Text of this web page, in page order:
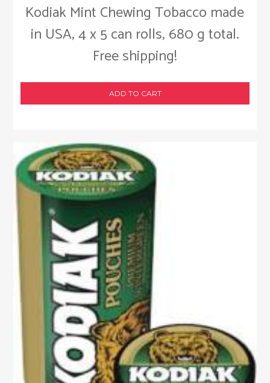
Kodiak Mint Chewing Tobacco made
in USA, 4 x 5 can rolls, 680 g total.
Free shipping!
ADD TO CART